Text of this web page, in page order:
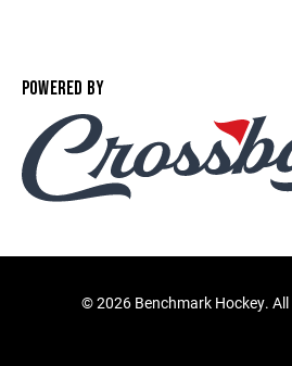
POWERED BY
©2026 Benchmark Hockey.